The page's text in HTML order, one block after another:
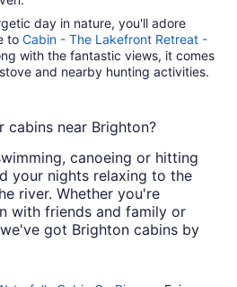
day in nature, you'll adore
to Cabin - The Lakefront Retreat -
with the fantastic views, it comes
and nearby hunting activities.
cabins near Brighton?
canoeing or hitting
your nights relaxing to the
river. Whether you're
with friends and family or
got Brighton cabins by